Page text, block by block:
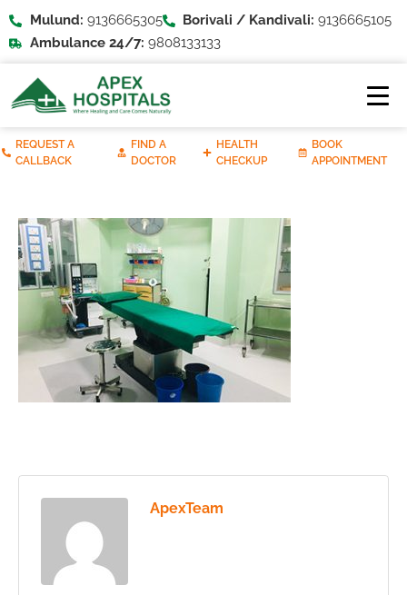
Mulund: 9136665305 Borivali / Kandivali: 9136665105
Ambulance 24/7: 9808133133
REQUEST A
CALLBACK
FIND A
DOCTOR
HEALTH
CHECKUP
BOOK
APPOINTMENT
ApexTeam